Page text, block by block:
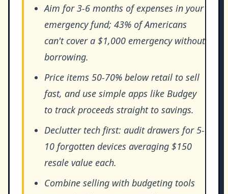
Aim for 3-6 months of expenses in your
emergency fund; 43% of Americans
can't cover a $1,000 emergency without
borrowing.
Price items 50-70% below retail to sell
fast, and use simple apps like Budgey
to track proceeds straight to savings.
Declutter tech first: audit drawers for 5-
10 forgotten devices averaging $150
resale value each.
Combine selling with budgeting tools